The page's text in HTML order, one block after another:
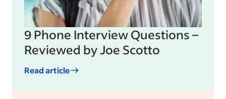
9 Phone Interview Questions –
Reviewed by Joe Scotto
Read article